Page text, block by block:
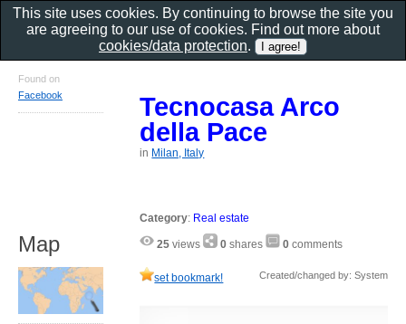
Tecnocasa Arco
della Pace
in Milan, Italy
Category: Real estate
25 views 0 shares 0 comments
set bookmark! Created/changed by: System
Found on
Facebook
Map
This site uses cookies. By continuing to browse the site you
are agreeing to our use of cookies. Find out more about
cookies/data protection.